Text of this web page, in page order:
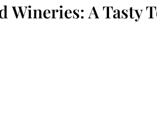
Wineries: A Tasty